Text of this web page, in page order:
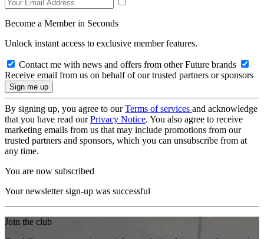
Become a Member in Seconds
Unlock instant access to exclusive member features.
Contact me with news and offers from other Future brands
Receive email from us on behalf of our trusted partners or sponsors
By signing up, you agree to ourTerms of services and acknowledge
that you have read ourPrivacy Notice. You also agree to receive
marketing emails from us that may include promotions from our
trusted partners and sponsors, which you can unsubscribe from at
any time.
You are now subscribed
Your newsletter sign-up was successful
Join the club